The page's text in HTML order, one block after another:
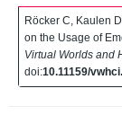
Röcker C, Kaulen
on the Usage of
Virtual Worlds and
doi:10.11159/